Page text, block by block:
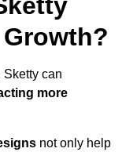
Sketty can
more
not only help